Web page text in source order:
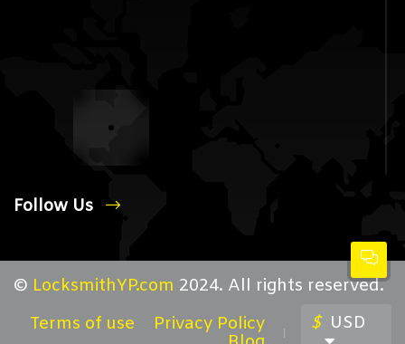
Follow Us
© LocksmithYP.com 2024. All rights reserved.
Terms of use
Privacy Policy
$ USD